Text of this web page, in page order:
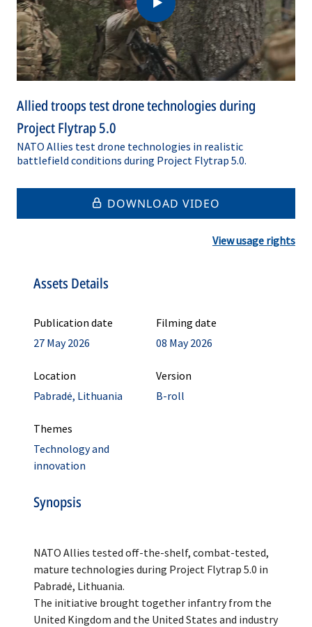
Allied troops test drone technologies during
Project Flytrap 5.0
NATO Allies test drone technologies in realistic
battlefield conditions during Project Flytrap 5.0.
DOWNLOAD VIDEO
View usage rights
Assets Details
Publication date
27 May 2026
Filming date
08 May 2026
Location
Pabradė, Lithuania
Version
B-roll
Themes
Technology and
innovation
Synopsis
NATO Allies tested off-the-shelf, combat-tested,
mature technologies during Project Flytrap 5.0 in
Pabradė, Lithuania.
The initiative brought together infantry from the
United Kingdom and the United States and industry